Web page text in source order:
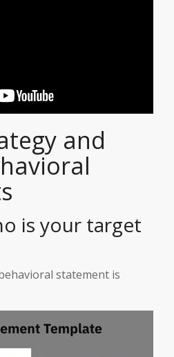
and
is your target
statement is